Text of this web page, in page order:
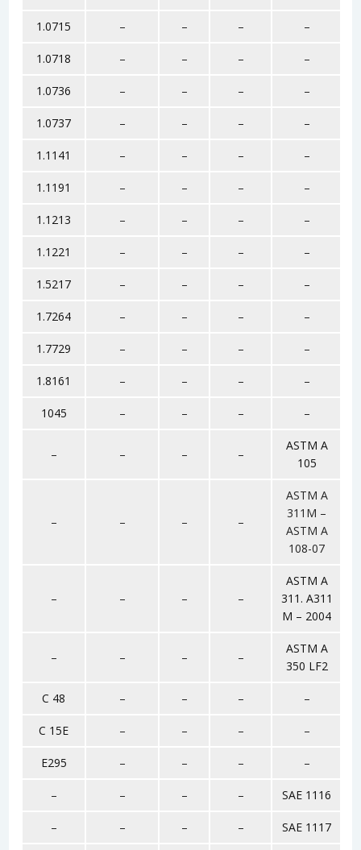
1.0715 – – – –
1.0718 – – – –
1.0736 – – – –
1.0737 – – – –
1.1141 – – – –
1.1191 – – – –
1.1213 – – – –
1.1221 – – – –
1.5217 – – – –
1.7264 – – – –
1.7729 – – – –
1.8161 – – – –
1045 – – – –
– – – –
ASTM A
105
– – – –
ASTM A
311M –
ASTM A
108-07
– – – –
ASTM A
311. A311
M – 2004
– – – –
ASTM A
350 LF2
C 48 – – – –
C 15E – – – –
E295 – – – –
– – – – SAE 1116
– – – – SAE 1117